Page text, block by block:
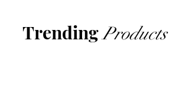
TrendingProducts